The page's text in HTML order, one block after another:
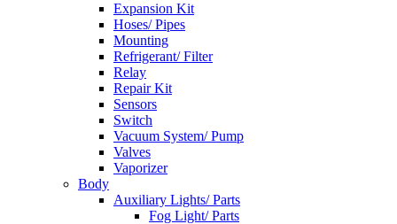
Expansion Kit
Hoses/ Pipes
Mounting
Refrigerant/ Filter
Relay
Repair Kit
Sensors
Switch
Vacuum System/ Pump
Valves
Vaporizer
Body
Auxiliary Lights/ Parts
Fog Light/ Parts